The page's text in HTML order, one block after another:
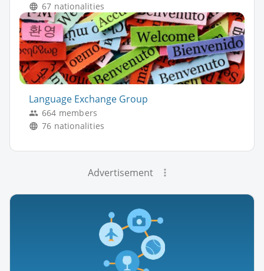
67 nationalities
Language Exchange Group
664 members
76 nationalities
Advertisement